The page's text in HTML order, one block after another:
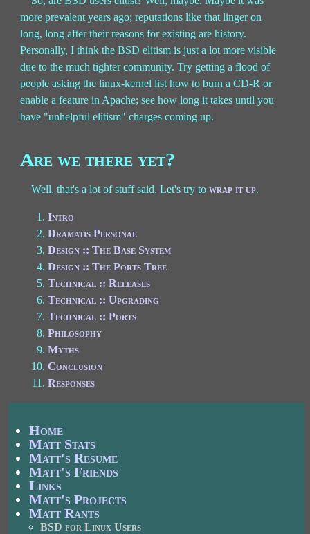
more prevalent years ago; reputations like that linger on
long, long after their reasons for existing are history.
Personally, I think the BSD elitism is just a lot more visible
due to the much tighter community. Try getting a flood of
people asking the linux-kernel list how to burn a CD-R or
enable a feature in Apache; see how long it takes until you
have "unhelpful elitism" charges coming up.
Are we there yet?
Well, that's a lot of stuff said. Let's try towrap it up.
Intro
Dramatis Personae
Design :: The Base System
Design :: The Ports Tree
Technical :: Releases
Technical :: Upgrading
Technical :: Ports
Philosophy
Myths
Conclusion
Responses
Home
Matt Stats
Matt's Resume
Matt's Friends
Links
Matt's Projects
Matt Rants
BSD for Linux Users